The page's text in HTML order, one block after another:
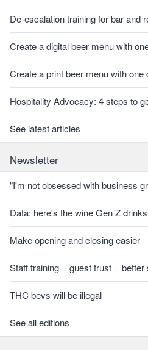
De-escalation training for bar and
Create a digital beer menu with
Create a print beer menu with one
Hospitality Advocacy: 4 steps to
See latest articles
Newsletter
"I'm not obsessed with business
Data: here's the wine Gen Z drinks
Make opening and closing easier
Staff training = guest trust = better
THC bevs will be illegal
See all editions